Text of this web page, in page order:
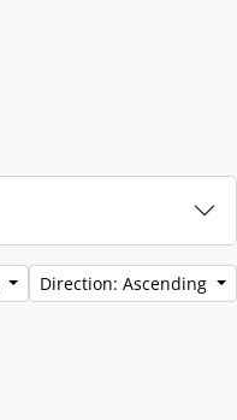
Direction: Ascending